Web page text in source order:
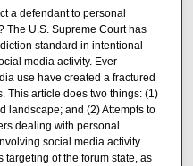
a defendant to personal
The U.S. Supreme Court has
standard in intentional
media activity. Ever-
use have created a fractured
This article does two things: (1)
landscape; and (2) Attempts to
dealing with personal
social media activity.
targeting of the forum state, as